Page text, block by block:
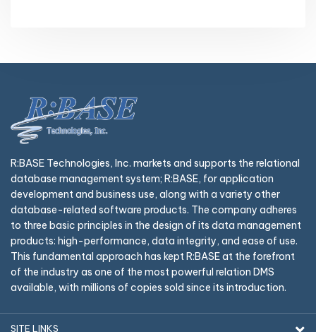
R:BASE Technologies, Inc. markets and supports the relational
database management system; R:BASE, for application
development and business use, along with a variety other
database-related software products. The company adheres
to three basic principles in the design of its data management
products: high-performance, data integrity, and ease of use.
This fundamental approach has kept R:BASE at the forefront
of the industry as one of the most powerful relation DMS
available, with millions of copies sold since its introduction.
SITE LINKS